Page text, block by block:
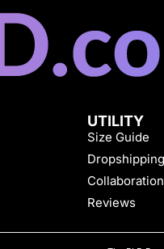
UTILITY
Size Guide
Dropshipping
Collaboration
Reviews